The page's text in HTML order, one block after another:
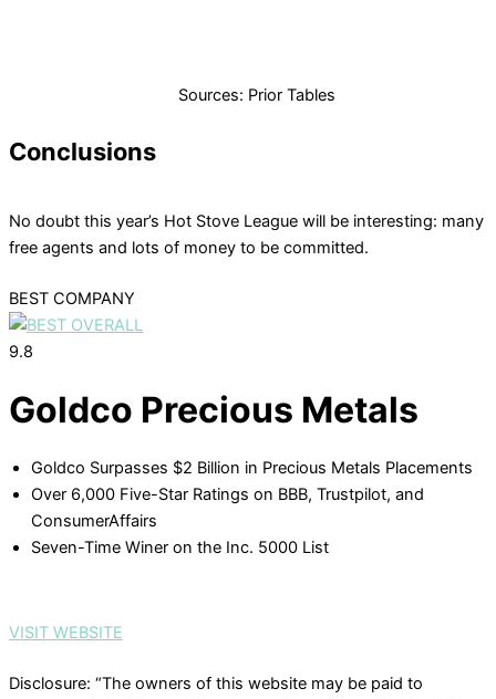
Sources: Prior Tables
Conclusions
No doubt this year’s Hot Stove League will be interesting: many
free agents and lots of money to be committed.
BEST COMPANY
9.8
Goldco Precious Metals
Goldco Surpasses $2 Billion in Precious Metals Placements
Over 6,000 Five-Star Ratings on BBB, Trustpilot, and
ConsumerAffairs
Seven-Time Winer on the Inc. 5000 List
VISIT WEBSITE
Disclosure: “The owners of this website may be paid to